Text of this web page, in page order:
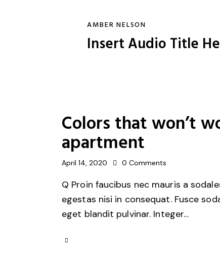
AMBER NELSON
Insert Audio Title
Colors that won’t
apartment
April 14, 2020 0 Comments
Q Proin faucibus nec mauris a
egestas nisi in consequat. Fusce
eget blandit pulvinar. Integer…